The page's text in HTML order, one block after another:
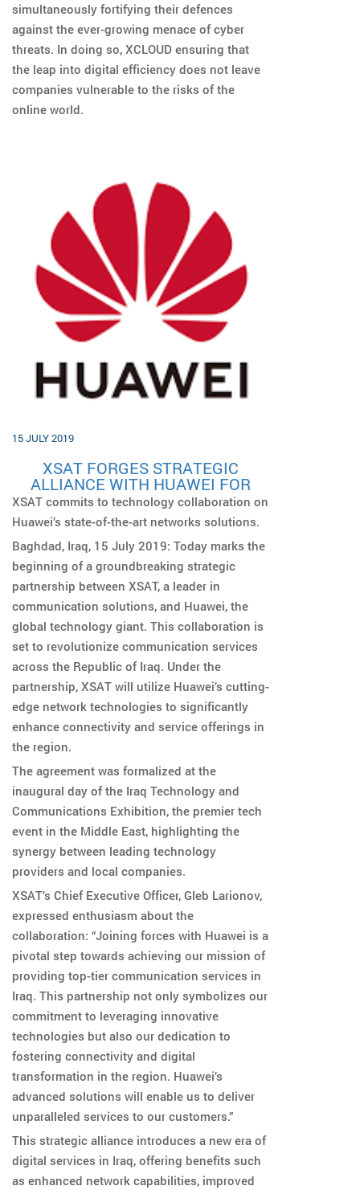
simultaneously fortifying their defences
against the ever-growing menace of cyber
threats. In doing so, XCLOUD ensuring that
the leap into digital efficiency does not leave
companies vulnerable to the risks of the
online world.
15 JULY 2019
XSAT FORGES STRATEGIC
ALLIANCE WITH HUAWEI FOR
EXPANDED SERVICES IN IRAQ
XSAT commits to technology collaboration on
Huawei’s state-of-the-art networks solutions.
Baghdad, Iraq, 15 July 2019: Today marks the
beginning of a groundbreaking strategic
partnership between XSAT, a leader in
communication solutions, and Huawei, the
global technology giant. This collaboration is
set to revolutionize communication services
across the Republic of Iraq. Under the
partnership, XSAT will utilize Huawei’s cutting-
edge network technologies to significantly
enhance connectivity and service offerings in
the region.
The agreement was formalized at the
inaugural day of the Iraq Technology and
Communications Exhibition, the premier tech
event in the Middle East, highlighting the
synergy between leading technology
providers and local companies.
XSAT’s Chief Executive Officer, Gleb Larionov,
expressed enthusiasm about the
collaboration: “Joining forces with Huawei is a
pivotal step towards achieving our mission of
providing top-tier communication services in
Iraq. This partnership not only symbolizes our
commitment to leveraging innovative
technologies but also our dedication to
fostering connectivity and digital
transformation in the region. Huawei’s
advanced solutions will enable us to deliver
unparalleled services to our customers.”
This strategic alliance introduces a new era of
digital services in Iraq, offering benefits such
as enhanced network capabilities, improved